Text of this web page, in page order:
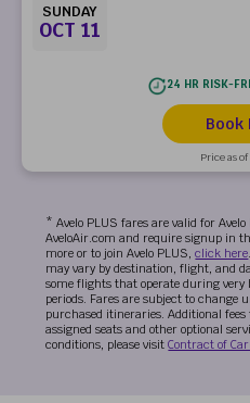
SUNDAY
OCT 11
24 HR RISK-
Book
Price as of
* Avelo PLUS fares are valid for
AveloAir.com and require signup in
more or to join Avelo PLUS,click here
may vary by destination, flight, and
some flights that operate during very
periods. Fares are subject to change
purchased itineraries. Additional
assigned seats and other optional
conditions, please visitContract of